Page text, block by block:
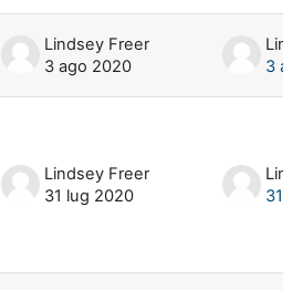
Lindsey Freer
3 ago 2020
3
Lindsey Freer
31 lug 2020
31